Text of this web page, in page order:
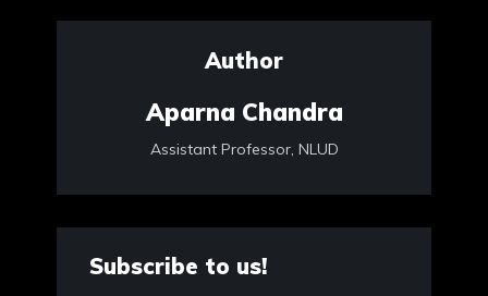
Author
Aparna Chandra
Assistant Professor, NLUD
Subscribe to us!